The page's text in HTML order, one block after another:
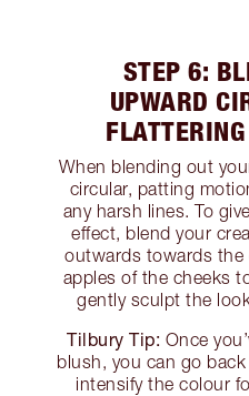
STEP 6:
UPWARD
When blending out
circular, patting
any harsh lines. To
effect, blend your
outwards towards the
apples of the cheeks
gently sculpt the
Tilbury Tip: Once
blush, you can go
intensify the colour